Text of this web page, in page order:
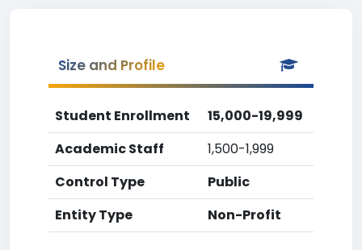
Size and Profile
Student Enrollment
15,000-19,999
Academic Staff
1,500-1,999
Control Type
Public
Entity Type
Non-Profit